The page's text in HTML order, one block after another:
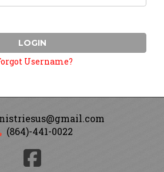
LOGIN
Username?
(864)-441-0022